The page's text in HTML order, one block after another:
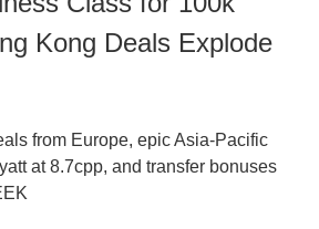
Kong Deals Explode
from Europe, epic Asia-Pacific
at 8.7cpp, and transfer bonuses